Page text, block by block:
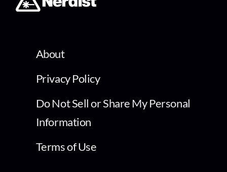
About
Privacy Policy
Do Not Sell or Share My Personal
Information
Terms of Use